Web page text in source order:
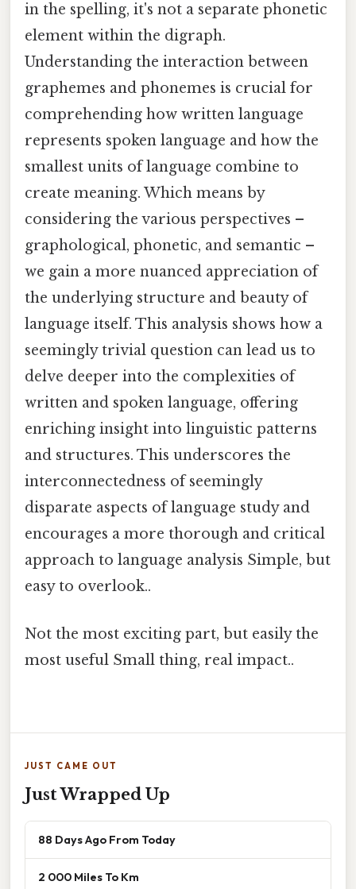
in the spelling, it's not a separate phonetic
element within the digraph.
Understanding the interaction between
graphemes and phonemes is crucial for
comprehending how written language
represents spoken language and how the
smallest units of language combine to
create meaning. Which means by
considering the various perspectives –
graphological, phonetic, and semantic –
we gain a more nuanced appreciation of
the underlying structure and beauty of
language itself. This analysis shows how a
seemingly trivial question can lead us to
delve deeper into the complexities of
written and spoken language, offering
enriching insight into linguistic patterns
and structures. This underscores the
interconnectedness of seemingly
disparate aspects of language study and
encourages a more thorough and critical
approach to language analysis Simple, but
easy to overlook..
Not the most exciting part, but easily the
most useful Small thing, real impact..
JUST CAME OUT
Just Wrapped Up
88 Days Ago From Today
2 000 Miles To Km